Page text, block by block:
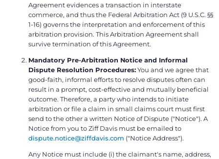
Agreement evidences a transaction in interstate
commerce, and thus the Federal Arbitration Act (9 U.S.C. §§
1-16) governs the interpretation and enforcement of this
arbitration provision. This Arbitration Agreement shall
survive termination of this Agreement.
Mandatory Pre-Arbitration Notice and Informal
Dispute Resolution Procedures:You and we agree that
good-faith, informal efforts to resolve disputes often can
result in a prompt, cost-effective and mutually beneficial
outcome. Therefore, a party who intends to initiate
arbitration or file a claim in small claims court must first
send to the other a written Notice of Dispute ("Notice"). A
Notice from you to Ziff Davis must be emailed to
dispute.notice@ziffdavis.com ("Notice Address").
Any Notice must include (i) the claimant's name, address,